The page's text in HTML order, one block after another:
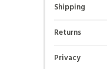
Shipping
Returns
Privacy